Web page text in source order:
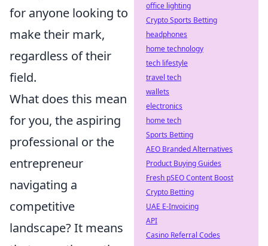
for anyone looking to
make their mark,
regardless of their
field.
What does this mean
for you, the aspiring
professional or the
entrepreneur
navigating a
competitive
landscape? It means
office lighting
Crypto Sports Betting
headphones
home technology
tech lifestyle
travel tech
wallets
electronics
home tech
Sports Betting
AEO Branded Alternatives
Product Buying Guides
Fresh pSEO Content Boost
Crypto Betting
UAE E-Invoicing
API
Casino Referral Codes